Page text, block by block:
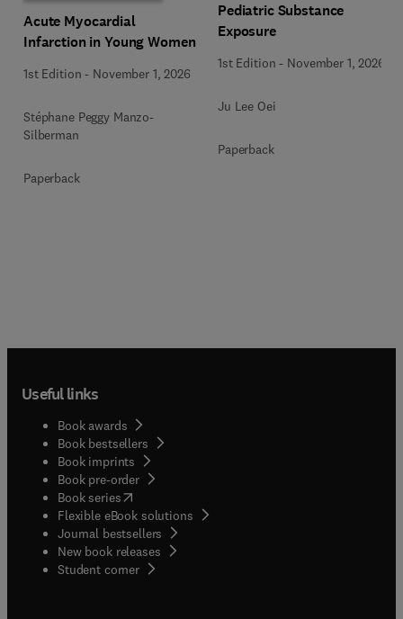
Acute Myocardial
Infarction in Young Women
1st Edition - November 1, 2026
Stéphane Peggy Manzo-
Silberman
Paperback
Pediatric Substance
Exposure
1st Edition - November 1, 2026
Ju Lee Oei
Paperback
Useful links
Book awards
Book bestsellers
Book imprints
Book pre-order
Book series(opens in new tab/window
Flexible eBook solutions
Journal bestsellers
New book releases
Student corner( opens in new tab/window